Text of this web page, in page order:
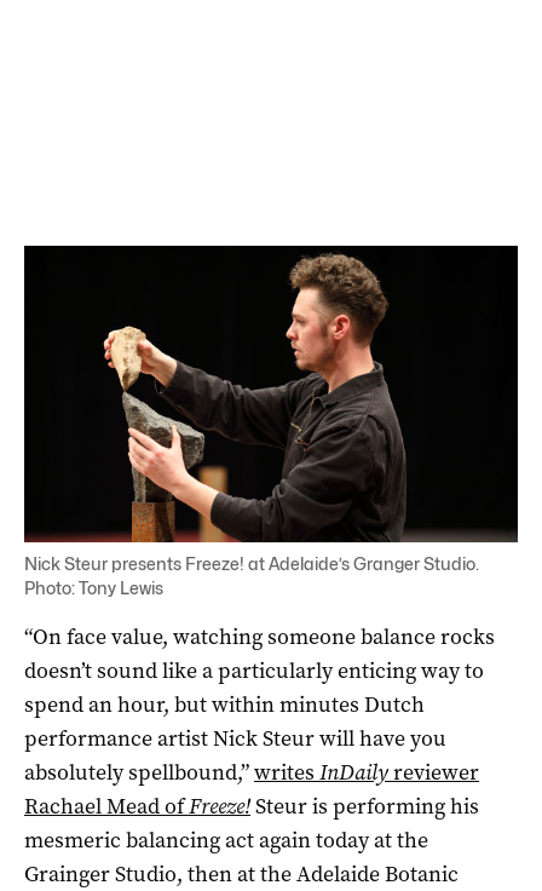
Nick Steur presents Freeze! at Adelaide’s Granger Studio.
Photo: Tony Lewis
“On face value, watching someone balance rocks
doesn’t sound like a particularly enticing way to
spend an hour, but within minutes Dutch
performance artist Nick Steur will have you
absolutely spellbound,”writes InDailyreviewer
Rachael Mead ofFreeze!Steur is performing his
mesmeric balancing act again today at the
Grainger Studio, then at the Adelaide Botanic